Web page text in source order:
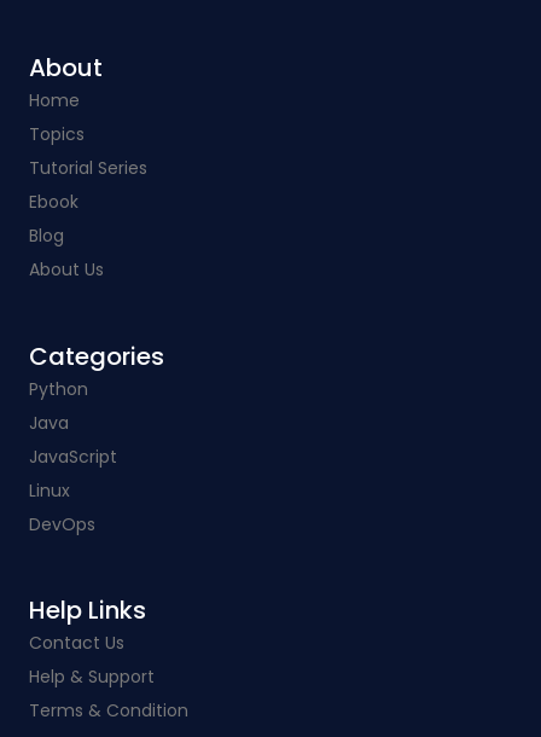
About
Home
Topics
Tutorial Series
Ebook
Blog
About Us
Categories​
Python
Java
JavaScript
Linux
DevOps
Help Links​
Contact Us
Help & Support
Terms & Condition